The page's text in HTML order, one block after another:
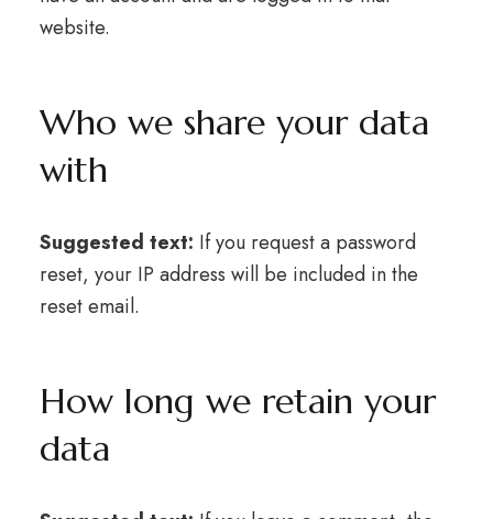
website.
Who we share your data
with
Suggested text: If you request a password
reset, your IP address will be included in the
reset email.
How long we retain your
data